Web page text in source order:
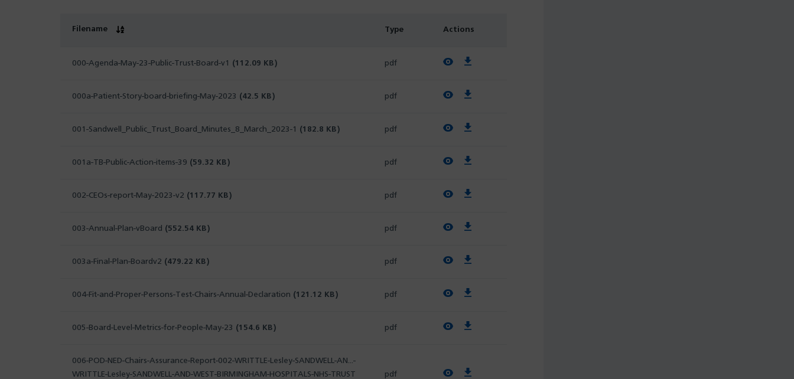
Filename Type Actions
000-Agenda-May-23-Public-Trust-Board-v1 (112.09 KB) pdf View PDFDownload PDF
000a-Patient-Story-board-briefing-May-2023 (42.5 KB) pdf View PDFDownload PDF
001-Sandwell_Public_Trust_Board_Minutes_8_March_2023-1 (182.8 KB) pdf View PDFDownload PDF
001a-TB-Public-Action-items-39 (59.32 KB) pdf View PDFDownload PDF
002-CEOs-report-May-2023-v2 (117.77 KB) pdf View PDFDownload PDF
003-Annual-Plan-vBoard (552.54 KB) pdf View PDFDownload PDF
003a-Final-Plan-Boardv2 (479.22 KB) pdf View PDFDownload PDF
004-Fit-and-Proper-Persons-Test-Chairs-Annual-Declaration (121.12 KB) pdf View PDFDownload PDF
005-Board-Level-Metrics-for-People-May-23 (154.6 KB) pdf View PDFDownload PDF
006-POD-NED-Chairs-Assurance-Report-002-WRITTLE-Lesley-SANDWELL-AN...-
WRITTLE-Lesley-SANDWELL-AND-WEST-BIRMINGHAM-HOSPITALS-NHS-TRUST
pdf View PDFDownload PDF